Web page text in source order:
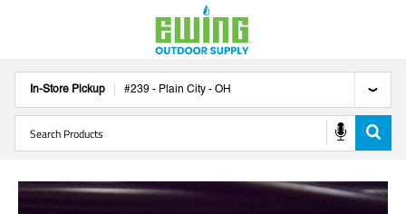
In-Store Pickup #239 - Plain City - OH